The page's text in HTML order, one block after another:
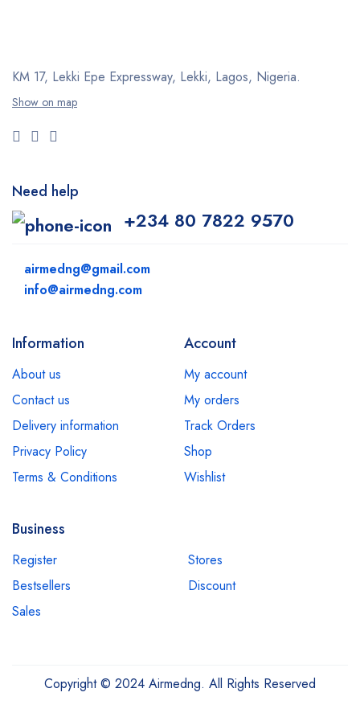
KM 17, Lekki Epe Expressway, Lekki, Lagos, Nigeria.
Show on map
Need help
+234 80 7822 9570
airmedng@gmail.com
info@airmedng.com
Information
About us
Contact us
Delivery information
Privacy Policy
Terms & Conditions
Account
My account
My orders
Track Orders
Shop
Wishlist
Business
Register
Stores
Bestsellers
Discount
Sales
Copyright © 2024 Airmedng. All Rights Reserved